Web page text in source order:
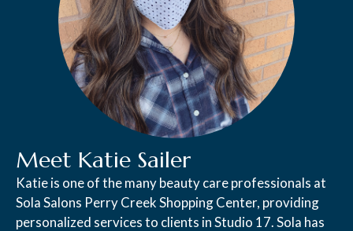
Meet Katie Sailer
Katie is one of the many beauty care professionals at
Sola Salons Perry Creek Shopping Center, providing
personalized services to clients in Studio 17. Sola has